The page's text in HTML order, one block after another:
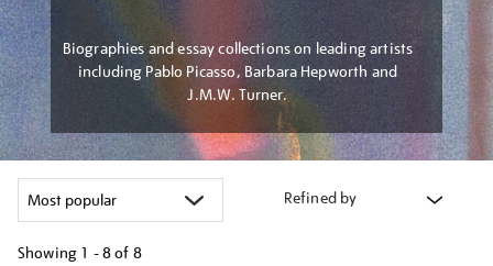
Biographies and essay collections on leading artists
including Pablo Picasso, Barbara Hepworth and
J.M.W. Turner.
Refined by
Showing 1 - 8 of 8